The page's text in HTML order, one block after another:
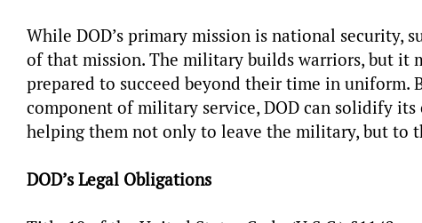
While DOD’s primary mission is national security,
of that mission. The military builds warriors, but it
prepared to succeed beyond their time in
component of military service, DOD can solidify
helping them not only to leave the military, but to
DOD’s Legal Obligations